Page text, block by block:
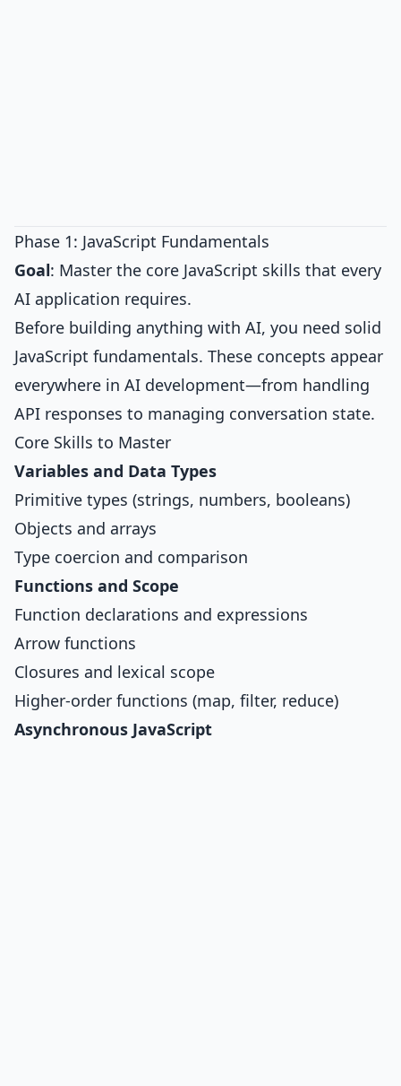
Phase 1: JavaScript Fundamentals
Goal: Master the core JavaScript skills that every
AI application requires.
Before building anything with AI, you need solid
JavaScript fundamentals. These concepts appear
everywhere in AI development—from handling
API responses to managing conversation state.
Core Skills to Master
Variables and Data Types
Primitive types (strings, numbers, booleans)
Objects and arrays
Type coercion and comparison
Functions and Scope
Function declarations and expressions
Arrow functions
Closures and lexical scope
Higher-order functions (map, filter, reduce)
Asynchronous JavaScript